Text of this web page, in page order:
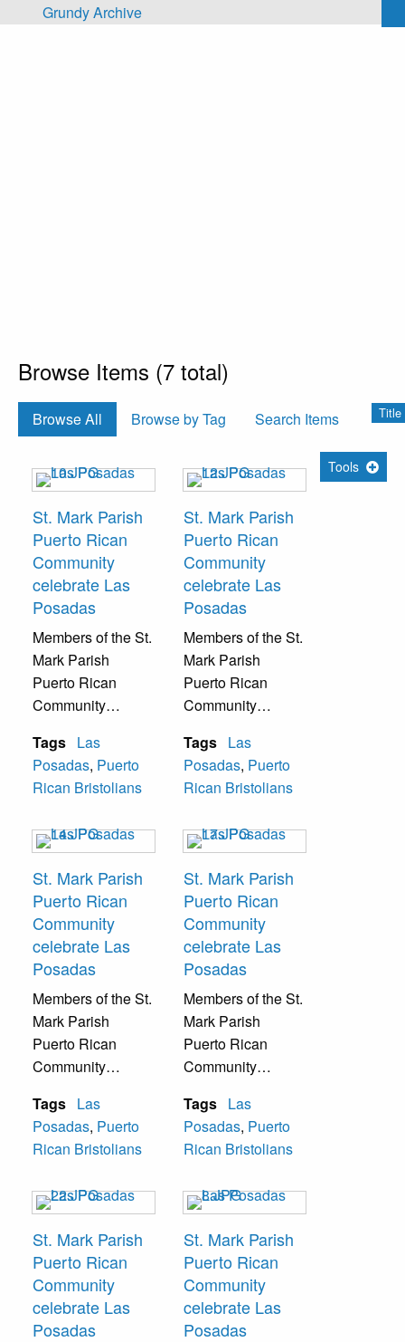
Skip to main content
Grundy Archive
Browse Items (7 total)
Browse All Browse by Tag Search Items Title
Tools
St. Mark Parish
Puerto Rican
Community
celebrate Las
Posadas
Members of the St.
Mark Parish
Puerto Rican
Community
Posadas with
traditional Catholic
Puerto Rican
Tags Las
Posadas, Puerto
Rican Bristolians
St. Mark Parish
Puerto Rican
Community
celebrate Las
Posadas
Members of the St.
Mark Parish
Puerto Rican
Community
Posadas with
traditional Catholic
Puerto Rican
Tags Las
Posadas, Puerto
Rican Bristolians
St. Mark Parish
Puerto Rican
Community
celebrate Las
Posadas
Members of the St.
Mark Parish
Puerto Rican
Community
Posadas with
traditional Catholic
Puerto Rican
Tags Las
Posadas, Puerto
Rican Bristolians
St. Mark Parish
Puerto Rican
Community
celebrate Las
Posadas
Members of the St.
Mark Parish
Puerto Rican
Community
Posadas with
traditional Catholic
Puerto Rican
Tags Las
Posadas, Puerto
Rican Bristolians
St. Mark Parish
Puerto Rican
Community
celebrate Las
Posadas
St. Mark Parish
Puerto Rican
Community
celebrate Las
Posadas